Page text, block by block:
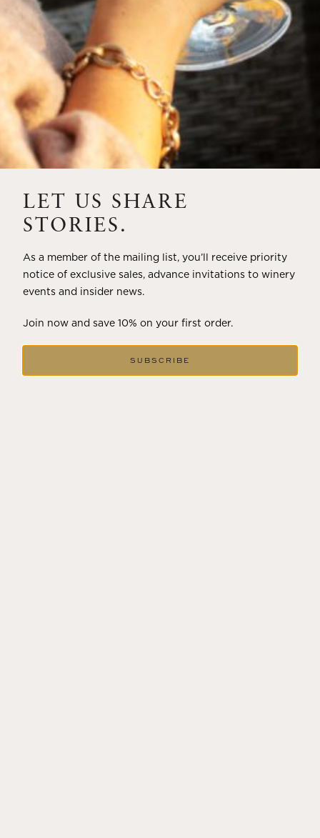
THE DESIGN
TASTING NOTES
RUTHERFORD WINES
VINTAGE
LET US SHARE
STORIES.
As a member of the mailing list, you’ll receive priority
notice of exclusive sales, advance invitations to winery
events and insider news.
Join now and save 10% on your first order.
SUBSCRIBE